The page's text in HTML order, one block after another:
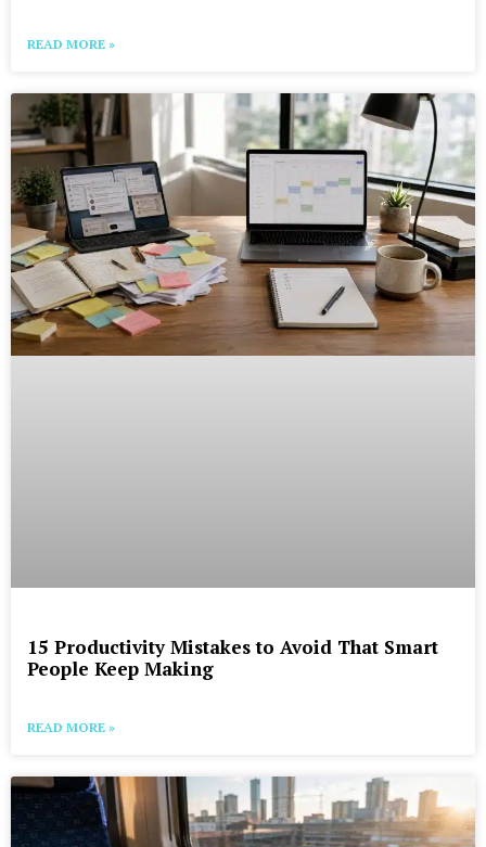
READ MORE »
15 Productivity Mistakes to Avoid That Smart
People Keep Making
READ MORE »